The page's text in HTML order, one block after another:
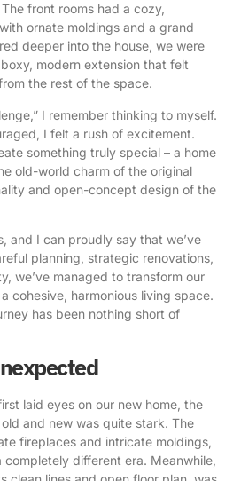
front rooms had a cozy,
ornate moldings and a grand
deeper into the house, we were
modern extension that felt
the rest of the space.
I remember thinking to myself.
I felt a rush of excitement.
something truly special – a home
old-world charm of the original
and open-concept design of the
and I can proudly say that we’ve
planning, strategic renovations,
we’ve managed to transform our
cohesive, harmonious living space.
has been nothing short of
laid eyes on our new home, the
and new was quite stark. The
fireplaces and intricate moldings,
different era. Meanwhile,